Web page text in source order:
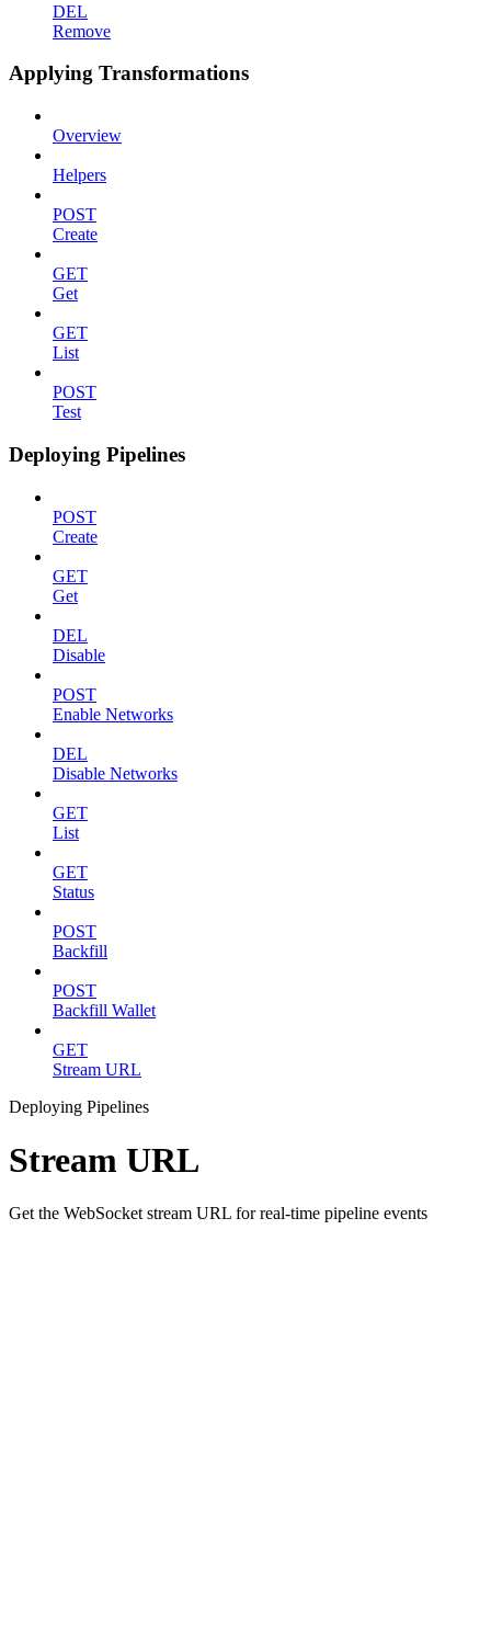
DEL
Remove
Applying Transformations
Overview
Helpers
POST
Create
GET
Get
GET
List
POST
Test
Deploying Pipelines
POST
Create
GET
Get
DEL
Disable
POST
Enable Networks
DEL
Disable Networks
GET
List
GET
Status
POST
Backfill
POST
Backfill Wallet
GET
Stream URL
Deploying Pipelines
Stream URL
Get the WebSocket stream URL for real-time pipeline events